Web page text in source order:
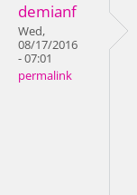
demianf
Wed,
08/17/2016
- 07:01
permalink